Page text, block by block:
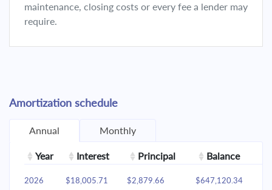
maintenance, closing costs or every fee a lender may
require.
Amortization schedule
Annual Monthly
Year Interest Principal Balance
2026 $18,005.71 $2,879.66 $647,120.34